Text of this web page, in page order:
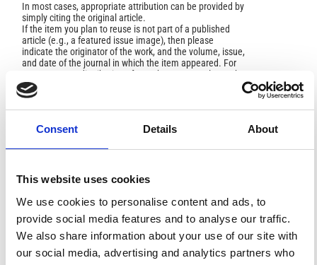
Consent Details About
This website uses cookies
We use cookies to personalise content and ads, to
provide social media features and to analyse our traffic.
We also share information about your use of our site with
our social media, advertising and analytics partners who
In most cases, appropriate attribution can be provided by
simply citing the original article.
If the item you plan to reuse is not part of a published
article (e.g., a featured issue image), then please
indicate the originator of the work, and the volume, issue,
and date of the journal in which the item appeared. For
any reuse or redistribution of a work, you must also make
clear the license terms under which the work was
published.
This broad license was developed to facilitate open
Applying this standard license to your own work will
available. For queries about the license, please contact
Hojat, A.; Tresoldi, G. .; Bianchi, R. .; Brambilla, F. .; Zanzi,